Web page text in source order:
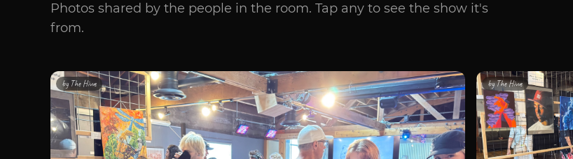
Photos shared by the people in the room. Tap any to see the show it's
from.
byThe Hivve byThe Hivve